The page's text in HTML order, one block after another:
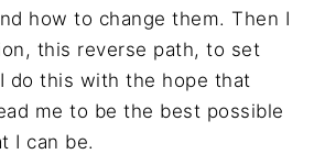
how to change them. Then I
this reverse path, to set
do this with the hope that
me to be the best possible
I can be.